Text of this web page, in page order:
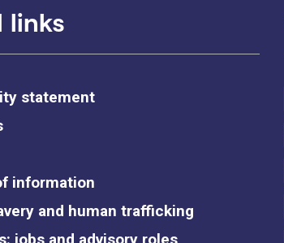
links
statement
information
and human trafficking